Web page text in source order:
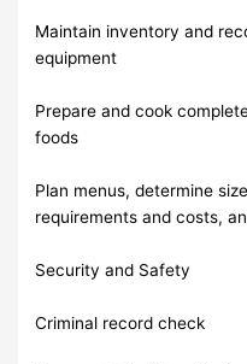
Maintain inventory and
equipment
Prepare and cook
foods
Plan menus, determine
requirements and costs,
Security and Safety
Criminal record check